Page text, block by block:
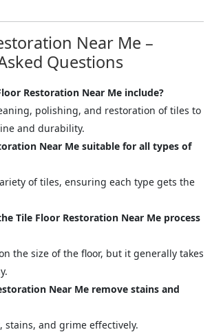
Near Me –
Questions
Restoration Near Me include?
polishing, and restoration of tiles to
and durability.
Near Me suitable for all types of
of tiles, ensuring each type gets the
Tile Floor Restoration Near Me process
the size of the floor, but it generally takes
Near Me remove stains and
stains, and grime effectively.